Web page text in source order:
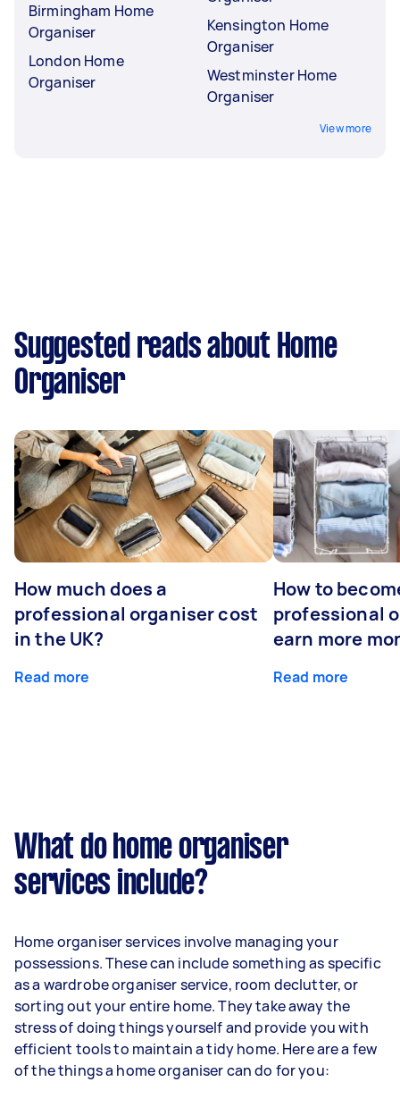
Birmingham Home
Organiser
London Home
Organiser
Kensington Home
Organiser
Westminster Home
Organiser
View more
Suggested reads about Home
Organiser
How much does a
professional organiser cost
in the UK?
Read more
How to
professional
earn more
Read more
What do home organiser
services include?
Home organiser services involve managing your
possessions. These can include something as specific
as a wardrobe organiser service, room declutter, or
sorting out your entire home. They take away the
stress of doing things yourself and provide you with
efficient tools to maintain a tidy home. Here are a few
of the things a home organiser can do for you: